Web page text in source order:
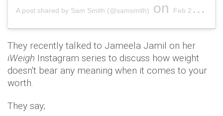
A post shared by Sam Smith (@samsmith) on Feb 24, 2019 at 2:10pm PST
They recently talked to Jameela Jamil on her
iWeigh Instagram series to discuss how weight
doesn't bear any meaning when it comes to your
worth.
They say;